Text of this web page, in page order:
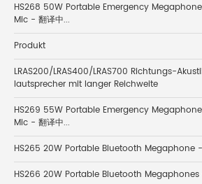
HS268 50W Portable Emergency
Mic - 翻译中...
Produkt
LRAS200/LRAS400/LRAS700 Richtungs-
lautsprecher mit langer Reichweite
HS269 55W Portable Emergency
Mic - 翻译中...
HS265 20W Portable Bluetooth Megaphone -
HS266 20W Portable Bluetooth Megaphones